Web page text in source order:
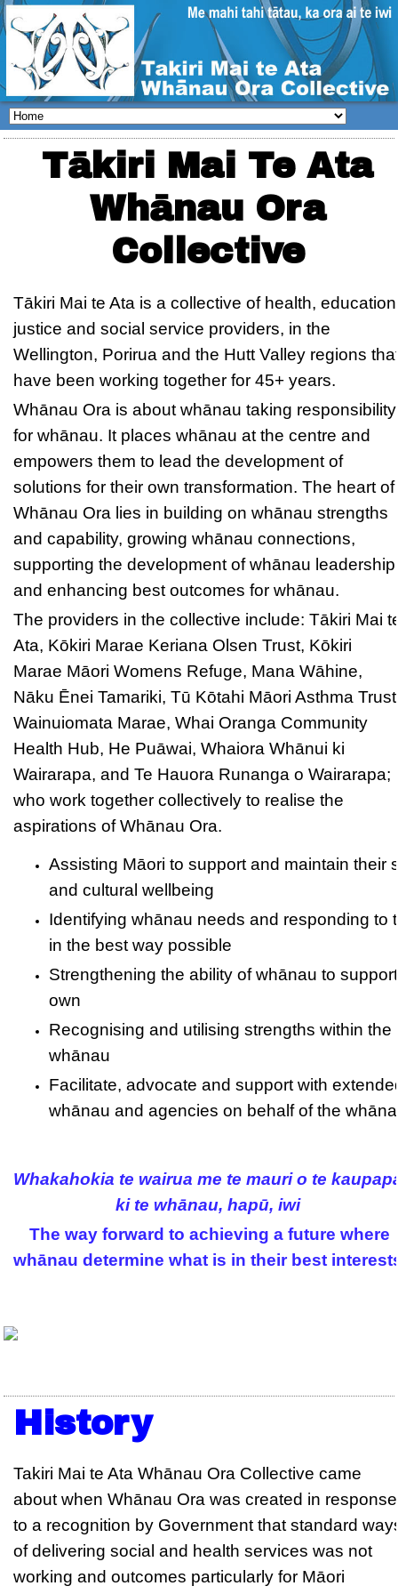
Tākiri Mai Te Ata
Whānau Ora
Collective
Tākiri Mai te Ata is a collective of health,
justice and social service providers, in the
Wellington, Porirua and the Hutt Valley regions
have been working together for 45+ years.
Whānau Ora is about whānau taking responsibility
for whānau. It places whānau at the centre and
empowers them to lead the development of
solutions for their own transformation. The heart of
Whānau Ora lies in building on whānau strengths
and capability, growing whānau connections,
supporting the development of whānau leadership
and enhancing best outcomes for whānau.
The providers in the collective include: Tākiri Mai
Ata, Kōkiri Marae Keriana Olsen Trust, Kōkiri
Marae Māori Womens Refuge, Mana Wāhine,
Nāku Ēnei Tamariki, Tū Kōtahi Māori Asthma
Wainuiomata Marae, Whai Oranga Community
Health Hub, He Puāwai, Whaiora Whānui ki
Wairarapa, and Te Hauora Runanga o Wairarapa;
who work together collectively to realise the
aspirations of Whānau Ora.
Assisting Māori to support and maintain their
and cultural wellbeing
Identifying whānau needs and responding to
in the best way possible
Strengthening the ability of whānau to
own
Recognising and utilising strengths within the
whānau
Facilitate, advocate and support with
whānau and agencies on behalf of the
Whakahokia te wairua me te mauri o te
ki te whānau, hapū, iwi
The way forward to achieving a future where
whānau determine what is in their best
History
Takiri Mai te Ata Whānau Ora Collective came
about when Whānau Ora was created in response
to a recognition by Government that standard
of delivering social and health services was not
working and outcomes particularly for Māori